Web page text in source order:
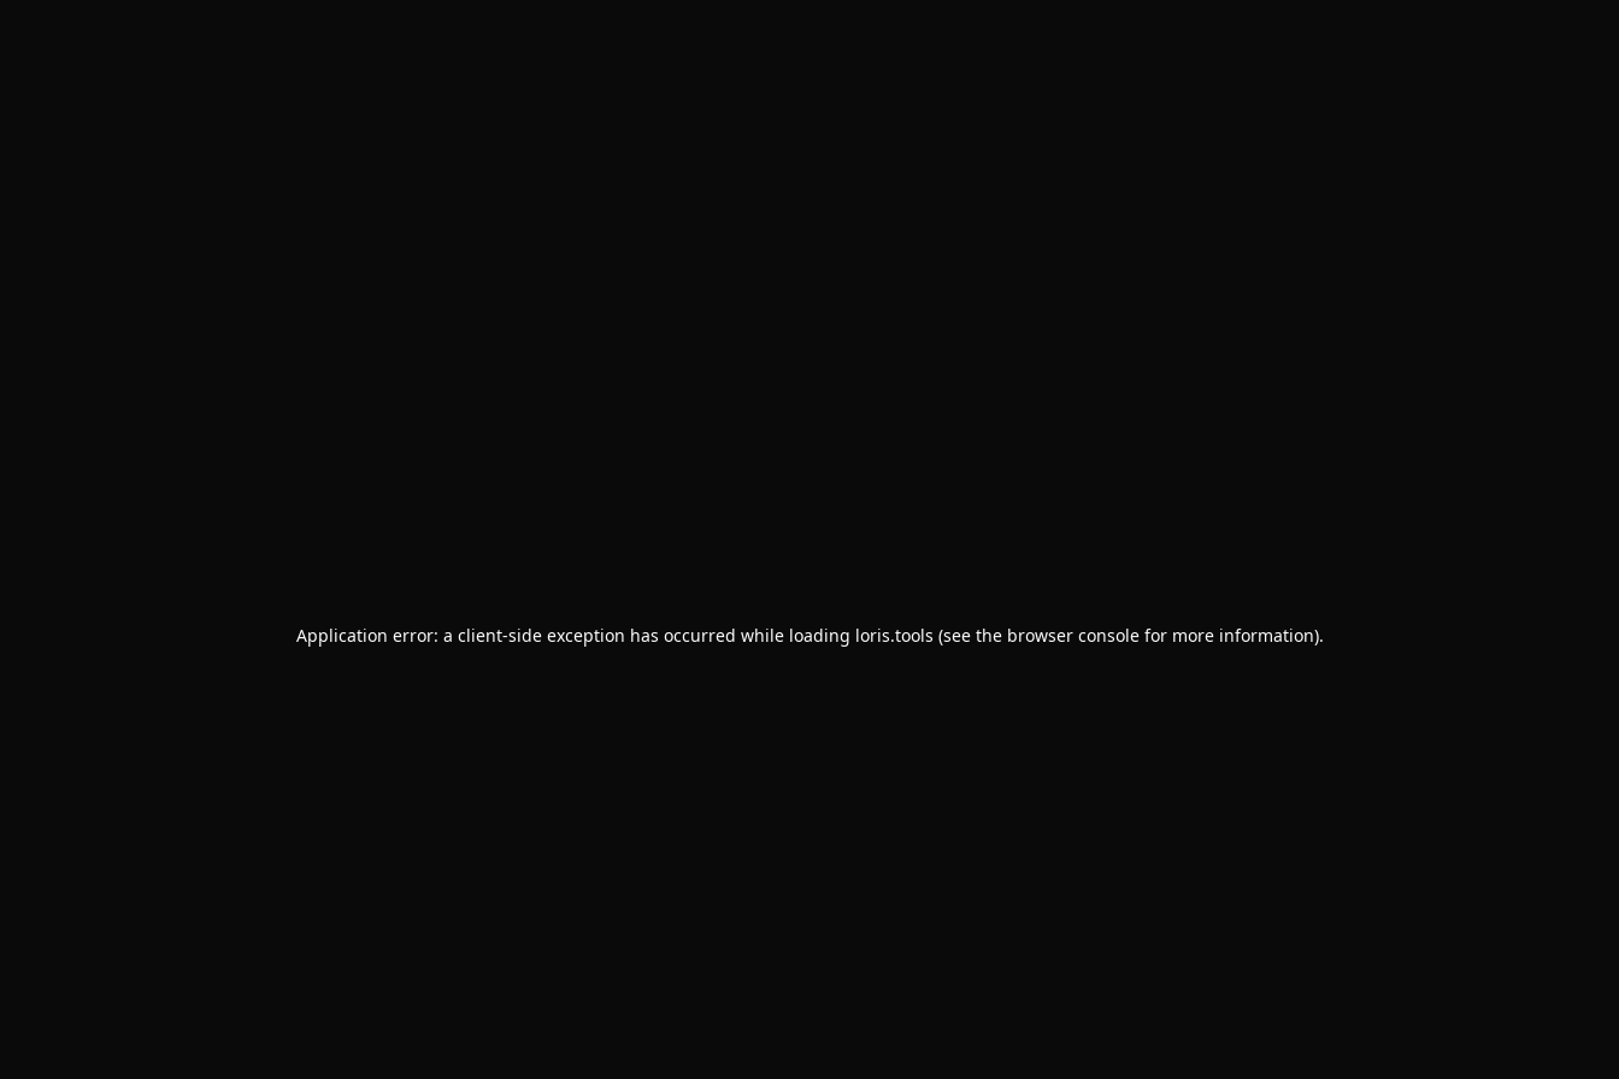
Application error: a client-side exception has occurred while loading loris.tools (see the browser consolefor more information).